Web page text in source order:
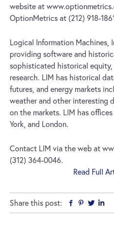
website at
OptionMetrics at (212) 918-
Logical Information Machines,
providing software and
sophisticated historical
research. LIM has historical
futures, and energy markets
weather and other interesting
on the markets. LIM has
York, and London.
Contact LIM via the web at
(312) 364-0046.
Read Full
Share this post: Facebook
Pinterest
Twitter